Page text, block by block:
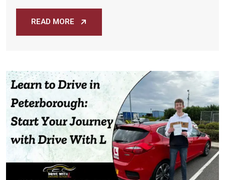
READ MORE